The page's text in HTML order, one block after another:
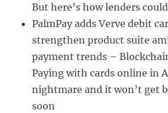
But here’s how lenders
PalmPay adds Verve debit
strengthen product suite
payment trends –
Paying with cards online in
nightmare and it won’t get
soon